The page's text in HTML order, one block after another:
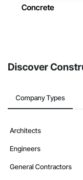
Concrete
Discover
Company Types
Architects
Engineers
General Contractors